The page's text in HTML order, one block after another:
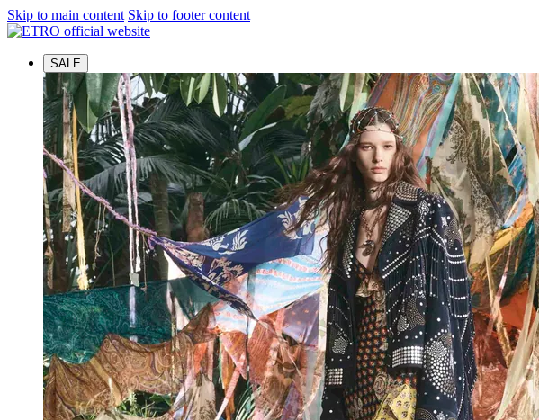
Skip to main content Skip to footer content
SALE